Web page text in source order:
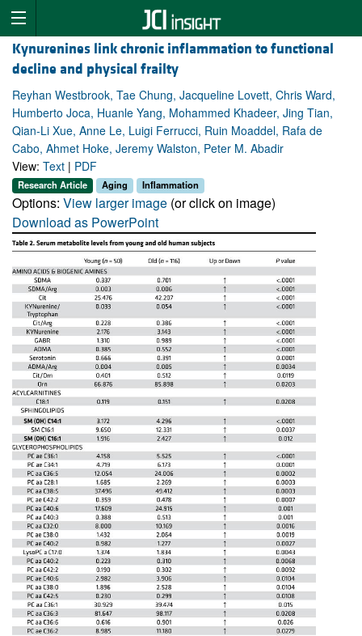
Kynurenines link chronic inflammation to functional
decline and physical frailty
Reyhan Westbrook, Tae Chung, Jacqueline Lovett, Chris Ward,
Humberto Joca, Huanle Yang, Mohammed Khadeer, Jing Tian,
Qian-Li Xue, Anne Le, Luigi Ferrucci, Ruin Moaddel, Rafa de
Cabo, Ahmet Hoke, Jeremy Walston, Peter M. Abadir
View: Text | PDF
Research Article Aging Inflammation
Options: View larger image (or click on image)
Download as PowerPoint